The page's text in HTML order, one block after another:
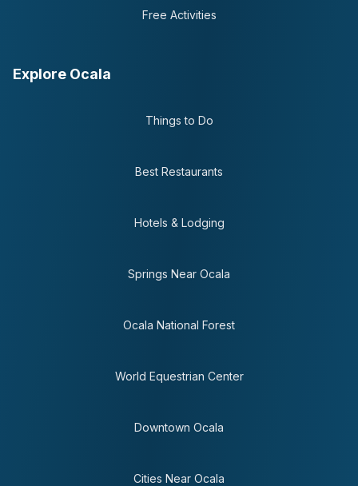
Free Activities
Explore Ocala
Things to Do
Best Restaurants
Hotels & Lodging
Springs Near Ocala
Ocala National Forest
World Equestrian Center
Downtown Ocala
Cities Near Ocala